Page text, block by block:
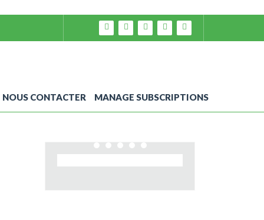
NOUS CONTACTER MANAGE SUBSCRIPTIONS